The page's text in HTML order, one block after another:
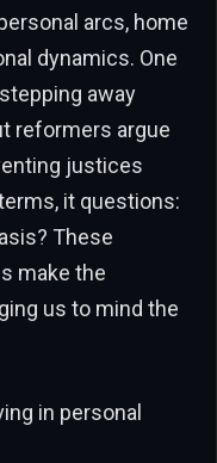
arcs, home
dynamics. One
away
reformers argue
justices
it questions:
These
make the
us to mind the
in personal